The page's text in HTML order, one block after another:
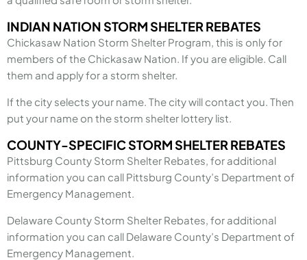
INDIAN NATION STORM SHELTER REBATES
Chickasaw Nation Storm Shelter Program, this is only for
members of the Chickasaw Nation. If you are eligible. Call
them and apply for a storm shelter.
If the city selects your name. The city will contact you. Then
put your name on the storm shelter lottery list.
COUNTY-SPECIFIC STORM SHELTER REBATES
Pittsburg County Storm Shelter Rebates, for additional
information you can call Pittsburg County’s Department of
Emergency Management.
Delaware County Storm Shelter Rebates, for additional
information you can call Delaware County’s Department of
Emergency Management.